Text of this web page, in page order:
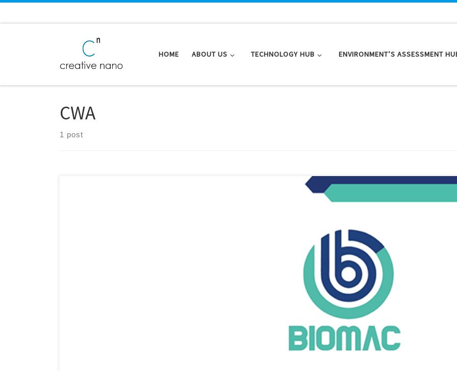
HOME ABOUT US TECHNOLOGY HUB ENVIRONMENT’S ASSESSMENT
CWA
1 post
After 4.5 years of intensive research, collaboration, and innovation, the BIOMAC Project has officially come to a successful close.
together a diverse consortium of industrial leaders, research institutions, and technology developers to drive forward the